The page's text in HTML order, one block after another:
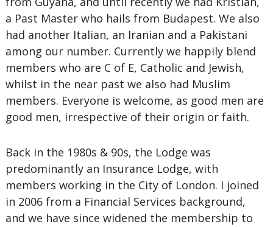
a Past Master who hails from Budapest. We also
had another Italian, an Iranian and a Pakistani
among our number. Currently we happily blend
members who are C of E, Catholic and Jewish,
whilst in the near past we also had Muslim
members. Everyone is welcome, as good men are
good men, irrespective of their origin or faith.
Back in the 1980s & 90s, the Lodge was
predominantly an Insurance Lodge, with
members working in the City of London. I joined
in 2006 from a Financial Services background,
and we have since widened the membership to